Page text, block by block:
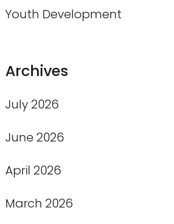
Youth Development
Archives
July 2026
June 2026
April 2026
March 2026